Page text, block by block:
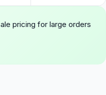
pricing for large orders